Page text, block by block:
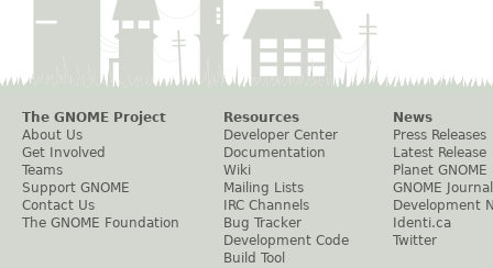
The GNOME Project
About Us
Get Involved
Teams
Support GNOME
Contact Us
The GNOME Foundation
Resources
Developer Center
Documentation
Wiki
Mailing Lists
IRC Channels
Bug Tracker
Development Code
Build Tool
News
Press Releases
Latest Release
Planet GNOME
GNOME Journal
Development
Identi.ca
Twitter